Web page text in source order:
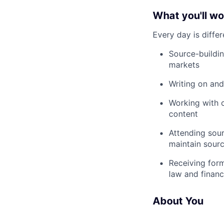
What you'll
Every day is
Source-
markets
Writing on
Working with
content
Attending
maintain
Receiving
law and
About You